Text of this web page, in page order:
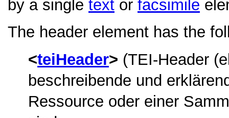
by a single text or facsimile
The header element has the
teiHeader
(TEI-Header
beschreibende und
Ressource oder einer